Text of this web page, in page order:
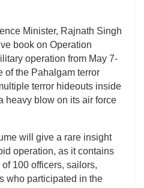
Minister, Rajnath Singh
book on Operation
operation from May 7-
of the Pahalgam terror
terror hideouts inside
heavy blow on its air force
will give a rare insight
operation, as it contains
100 officers, sailors,
who participated in the